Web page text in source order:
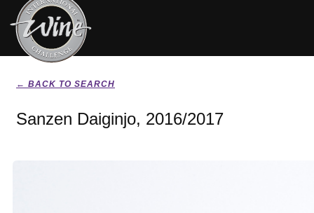
← BACK TO SEARCH
Sanzen Daiginjo, 2016/2017